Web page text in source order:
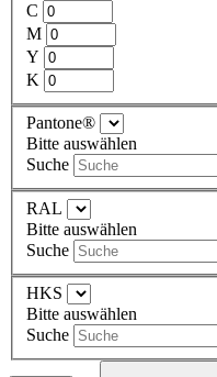
C
M
Y
K
Pantone®
Bitte auswählen
Suche
RAL
Bitte auswählen
Suche
HKS
Bitte auswählen
Suche